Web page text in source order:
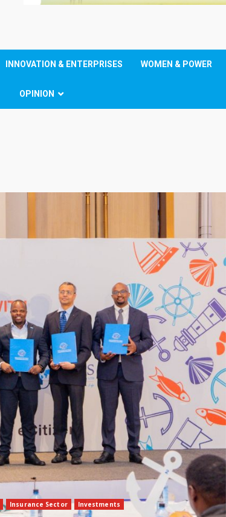
INNOVATION & ENTERPRISES WOMEN & POWER
OPINION
Insurance Sector Investments